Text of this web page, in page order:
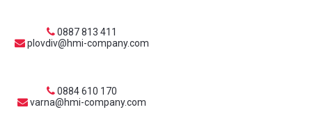
0887 813 411
plovdiv@hmi-company.com
0884 610 170
varna@hmi-company.com